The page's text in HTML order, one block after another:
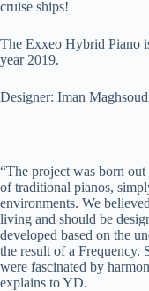
cruise ships!
The Exxeo Hybrid Piano
year 2019.
Designer: Iman
“The project was born
of traditional pianos,
environments. We
living and should be
developed based on the
the result of a Frequency.
were fascinated by
explains to YD.